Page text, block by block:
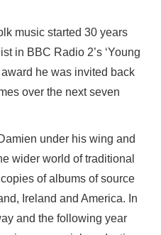
music started 30 years
in BBC Radio 2’s ‘Young
he was invited back
over the next seven
under his wing and
wider world of traditional
of albums of source
Ireland and America. In
and the following year